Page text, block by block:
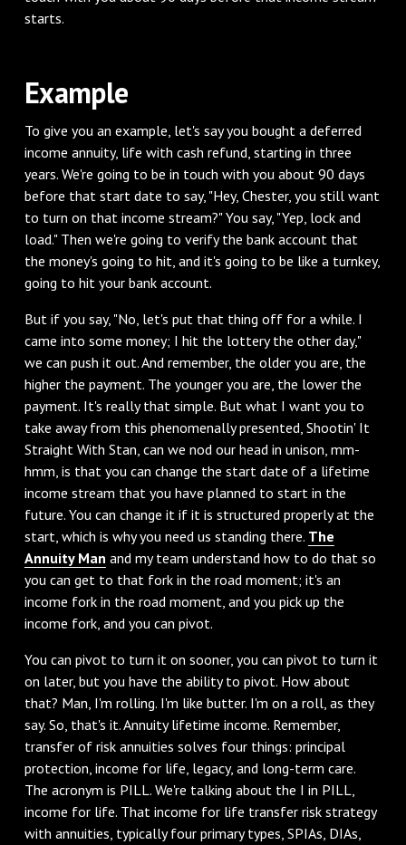
starts.
‌Example
‌To give you an example, let's say you bought a deferred
income annuity, life with cash refund, starting in three
years. We're going to be in touch with you about 90 days
before that start date to say, "Hey, Chester, you still want
to turn on that income stream?" You say, "Yep, lock and
load." Then we're going to verify the bank account that
the money's going to hit, and it's going to be like a turnkey,
going to hit your bank account.
‌But if you say, "No, let's put that thing off for a while. I
came into some money; I hit the lottery the other day,"
we can push it out. And remember, the older you are, the
higher the payment. The younger you are, the lower the
payment. It's really that simple. But what I want you to
take away from this phenomenally presented, Shootin' It
Straight With Stan, can we nod our head in unison, mm-
hmm, is that you can change the start date of a lifetime
income stream that you have planned to start in the
future. You can change it if it is structured properly at the
start, which is why you need us standing there. The
Annuity Man and my team understand how to do that so
you can get to that fork in the road moment; it's an
income fork in the road moment, and you pick up the
income fork, and you can pivot.
‌You can pivot to turn it on sooner, you can pivot to turn it
on later, but you have the ability to pivot. How about
that? Man, I'm rolling. I'm like butter. I'm on a roll, as they
say. So, that's it. Annuity lifetime income. Remember,
transfer of risk annuities solves four things: principal
protection, income for life, legacy, and long-term care.
The acronym is PILL. We're talking about the I in PILL,
income for life. That income for life transfer risk strategy
with annuities, typically four primary types, SPIAs, DIAs,